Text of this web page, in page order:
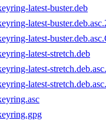
latest-buster.deb
latest-
latest-
latest-stretch.deb
latest-
latest-